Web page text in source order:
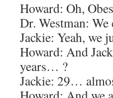
Howard: Oh,
Dr. Westman:
Jackie: Yeah, we
Howard: And
years… ?
Jackie: 29…